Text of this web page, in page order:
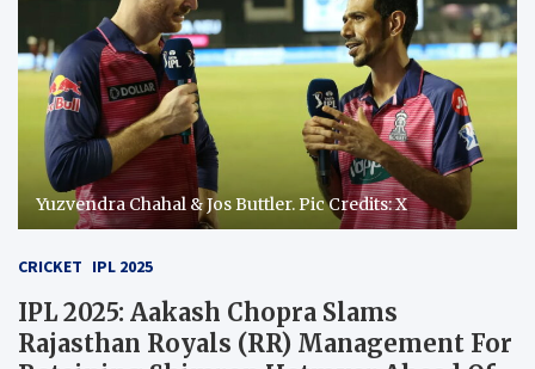
Yuzvendra Chahal & Jos Buttler. Pic Credits: X
CRICKET IPL 2025
IPL 2025: Aakash Chopra Slams
Rajasthan Royals (RR) Management For